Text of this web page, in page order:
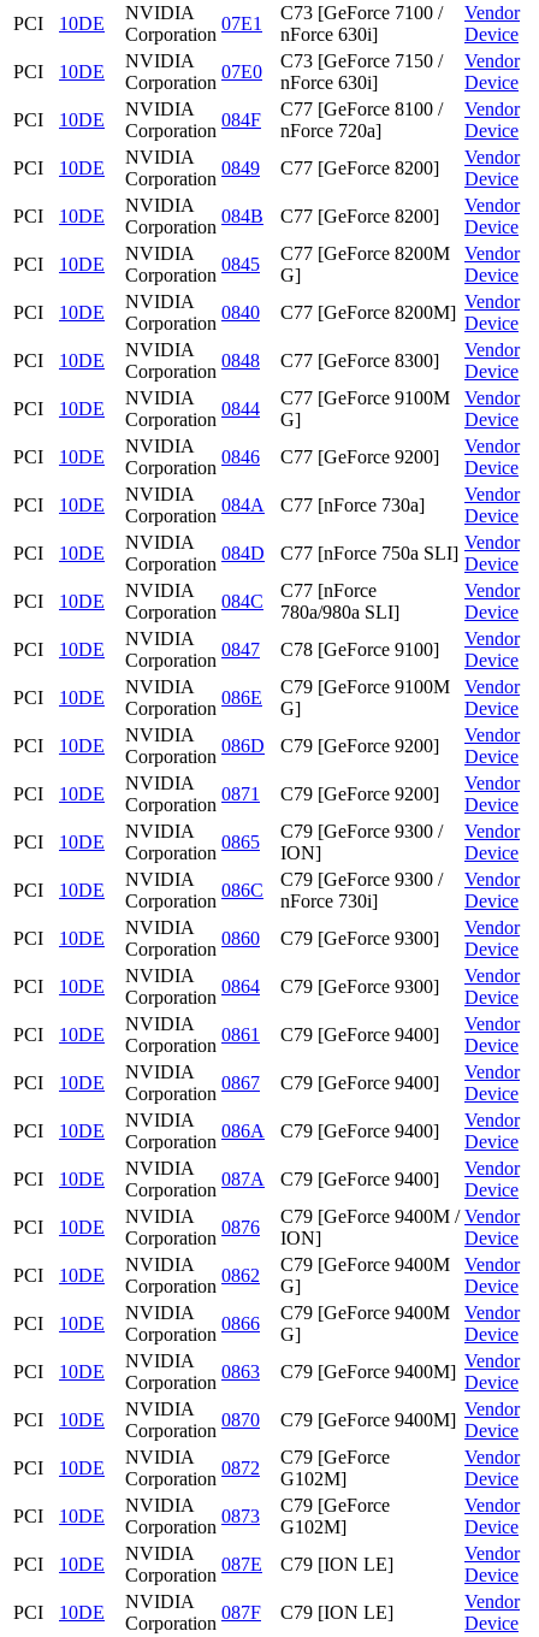
PCI
10DE
NVIDIA
Corporation
07E1
C73 [GeForce 7100 /
nForce 630i]
Vendor
Device
PCI
10DE
NVIDIA
Corporation
07E0
C73 [GeForce 7150 /
nForce 630i]
Vendor
Device
PCI
10DE
NVIDIA
Corporation
084F
C77 [GeForce 8100 /
nForce 720a]
Vendor
Device
PCI
10DE
NVIDIA
Corporation
0849 C77 [GeForce 8200]
Vendor
Device
PCI
10DE
NVIDIA
Corporation
084B C77 [GeForce 8200]
Vendor
Device
PCI
10DE
NVIDIA
Corporation
0845
C77 [GeForce 8200M
G]
Vendor
Device
PCI
10DE
NVIDIA
Corporation
0840 C77 [GeForce 8200M]
Vendor
Device
PCI
10DE
NVIDIA
Corporation
0848 C77 [GeForce 8300]
Vendor
Device
PCI
10DE
NVIDIA
Corporation
0844
C77 [GeForce 9100M
G]
Vendor
Device
PCI
10DE
NVIDIA
Corporation
0846 C77 [GeForce 9200]
Vendor
Device
PCI
10DE
NVIDIA
Corporation
084A C77 [nForce 730a]
Vendor
Device
PCI
10DE
NVIDIA
Corporation
084D C77 [nForce 750a SLI]
Vendor
Device
PCI
10DE
NVIDIA
Corporation
084C
C77 [nForce
780a/980a SLI]
Vendor
Device
PCI
10DE
NVIDIA
Corporation
0847 C78 [GeForce 9100]
Vendor
Device
PCI
10DE
NVIDIA
Corporation
086E
C79 [GeForce 9100M
G]
Vendor
Device
PCI
10DE
NVIDIA
Corporation
086D C79 [GeForce 9200]
Vendor
Device
PCI
10DE
NVIDIA
Corporation
0871 C79 [GeForce 9200]
Vendor
Device
PCI
10DE
NVIDIA
Corporation
0865
C79 [GeForce 9300 /
ION]
Vendor
Device
PCI
10DE
NVIDIA
Corporation
086C
C79 [GeForce 9300 /
nForce 730i]
Vendor
Device
PCI
10DE
NVIDIA
Corporation
0860 C79 [GeForce 9300]
Vendor
Device
PCI
10DE
NVIDIA
Corporation
0864 C79 [GeForce 9300]
Vendor
Device
PCI
10DE
NVIDIA
Corporation
0861 C79 [GeForce 9400]
Vendor
Device
PCI
10DE
NVIDIA
Corporation
0867 C79 [GeForce 9400]
Vendor
Device
PCI
10DE
NVIDIA
Corporation
086A C79 [GeForce 9400]
Vendor
Device
PCI
10DE
NVIDIA
Corporation
087A C79 [GeForce 9400]
Vendor
Device
PCI
10DE
NVIDIA
Corporation
0876
C79 [GeForce 9400M /
ION]
Vendor
Device
PCI
10DE
NVIDIA
Corporation
0862
C79 [GeForce 9400M
G]
Vendor
Device
PCI
10DE
NVIDIA
Corporation
0866
C79 [GeForce 9400M
G]
Vendor
Device
PCI
10DE
NVIDIA
Corporation
0863 C79 [GeForce 9400M]
Vendor
Device
PCI
10DE
NVIDIA
Corporation
0870 C79 [GeForce 9400M]
Vendor
Device
PCI
10DE
NVIDIA
Corporation
0872
C79 [GeForce
G102M]
Vendor
Device
PCI
10DE
NVIDIA
Corporation
0873
C79 [GeForce
G102M]
Vendor
Device
PCI
10DE
NVIDIA
Corporation
087E C79 [ION LE]
Vendor
Device
PCI
10DE
NVIDIA
Corporation
087F C79 [ION LE]
Vendor
Device